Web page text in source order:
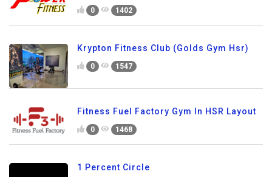
0 1402
Krypton Fitness Club (Golds Gym Hsr)
0 1547
Fitness Fuel Factory Gym In HSR Layout
0 1468
1 Percent Circle